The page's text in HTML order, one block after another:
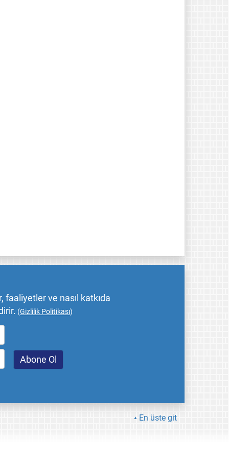
faaliyetler ve nasıl katkıda
(Gizlilik Politikası)
En üste git